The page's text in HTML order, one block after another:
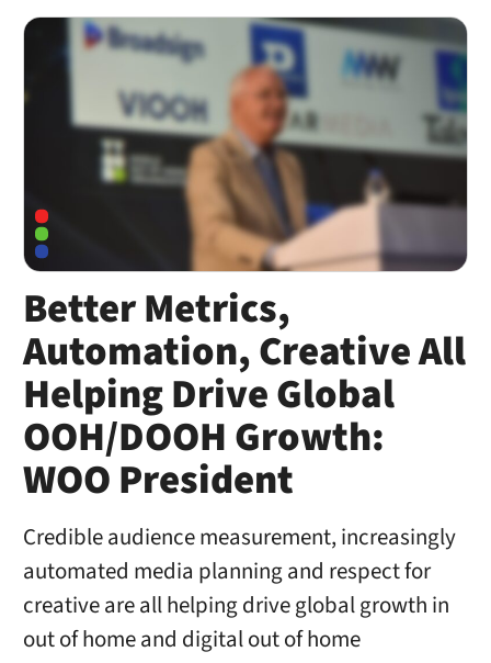
Better Metrics,
Automation, Creative All
Helping Drive Global
OOH/DOOH Growth:
WOO President
Credible audience measurement, increasingly
automated media planning and respect for
creative are all helping drive global growth in
out of home and digital out of home